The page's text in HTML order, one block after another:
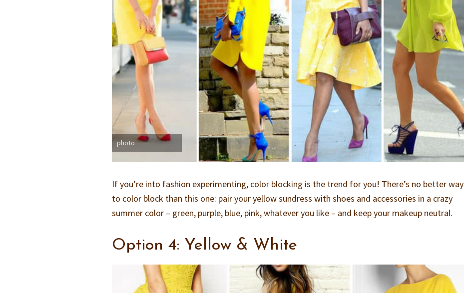
photo
If you’re into fashion experimenting, color blocking is the trend for you! There’s no better way
to color block than this one: pair your yellow sundress with shoes and accessories in a crazy
summer color – green, purple, blue, pink, whatever you like – and keep your makeup neutral.
Option 4: Yellow & White